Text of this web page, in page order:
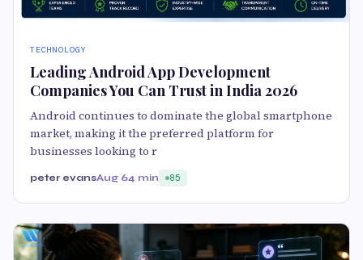
TECHNOLOGY
Leading Android App Development
Companies You Can Trust in India 2026
Android continues to dominate the global smartphone
market, making it the preferred platform for
businesses looking to r
peter evansAug 64 min 85